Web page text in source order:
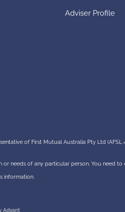
Adviser Profile
of First Mutual Australia Pty Ltd (AFSL
needs of any particular person. You need
information.
Advant